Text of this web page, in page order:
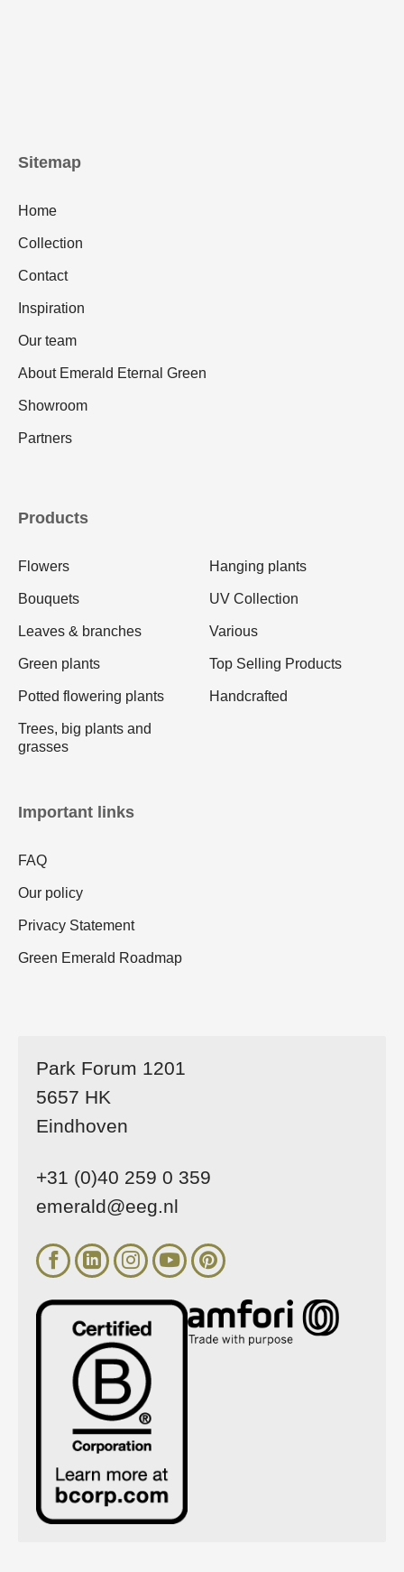
Sitemap
Home
Collection
Contact
Inspiration
Our team
About Emerald Eternal Green
Showroom
Partners
Products
Flowers
Bouquets
Leaves & branches
Green plants
Potted flowering plants
Trees, big plants and
grasses
Hanging plants
UV Collection
Various
Top Selling Products
Handcrafted
Important links
FAQ
Our policy
Privacy Statement
Green Emerald Roadmap
Park Forum 1201
5657 HK
Eindhoven
+31 (0)40 259 0 359
emerald@eeg.nl